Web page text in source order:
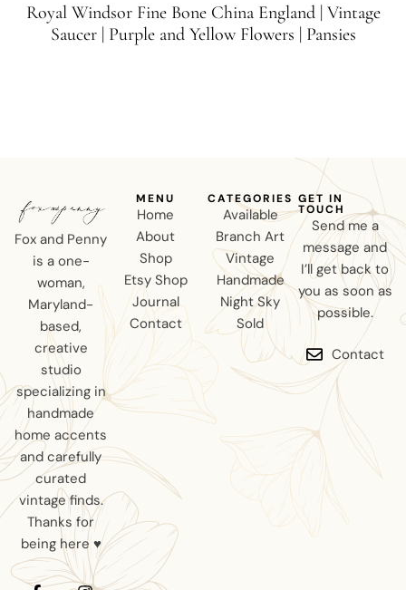
Royal Windsor Fine Bone China England | Vintage
Saucer | Purple and Yellow Flowers | Pansies
Fox and Penny
is a one-
woman,
Maryland-
based,
creative
studio
specializing in
handmade
home accents
and carefully
curated
vintage finds.
Thanks for
being here ♥
MENU
Home
About
Shop
Etsy Shop
Journal
Contact
CATEGORIES
Available
Branch Art
Vintage
Handmade
Night Sky
Sold
GET IN
TOUCH
Send me a
message and
I’ll get back to
you as soon as
possible.
Contact